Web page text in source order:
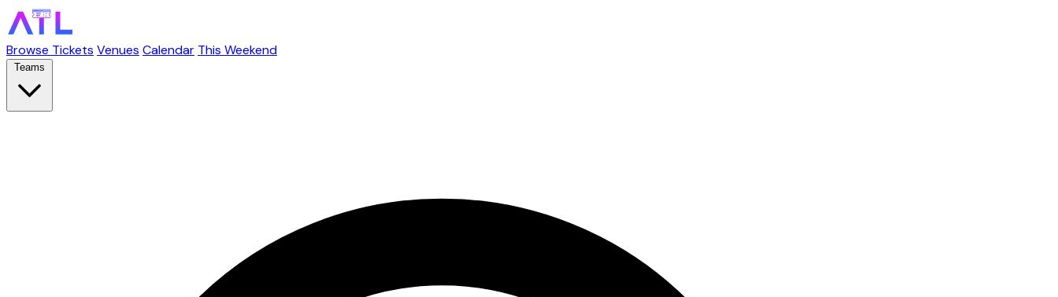
Browse Tickets Venues Calendar This Weekend
Teams